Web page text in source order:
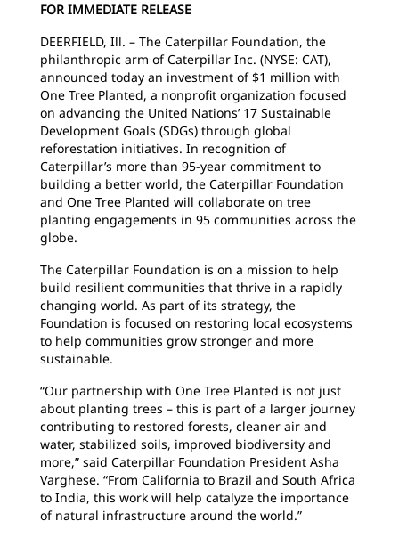
FOR IMMEDIATE RELEASE
DEERFIELD, Ill. – The Caterpillar Foundation, the
philanthropic arm of Caterpillar Inc. (NYSE: CAT),
announced today an investment of $1 million with
One Tree Planted, a nonprofit organization focused
on advancing the United Nations’ 17 Sustainable
Development Goals (SDGs) through global
reforestation initiatives. In recognition of
Caterpillar’s more than 95-year commitment to
building a better world, the Caterpillar Foundation
and One Tree Planted will collaborate on tree
planting engagements in 95 communities across the
globe.
The Caterpillar Foundation is on a mission to help
build resilient communities that thrive in a rapidly
changing world. As part of its strategy, the
Foundation is focused on restoring local ecosystems
to help communities grow stronger and more
sustainable.
“Our partnership with One Tree Planted is not just
about planting trees – this is part of a larger journey
contributing to restored forests, cleaner air and
water, stabilized soils, improved biodiversity and
more,” said Caterpillar Foundation President Asha
Varghese. “From California to Brazil and South Africa
to India, this work will help catalyze the importance
of natural infrastructure around the world.”